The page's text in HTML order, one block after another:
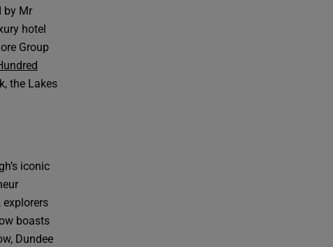
by Mr
hotel
Group
the Lakes
iconic
explorers
boasts
Dundee